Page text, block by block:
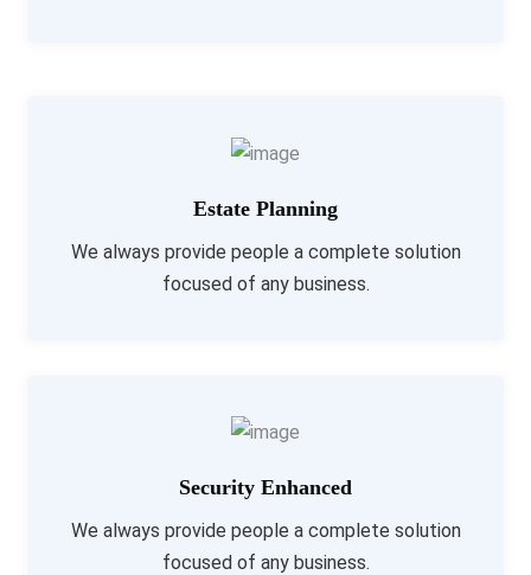
Estate Planning
We always provide people a complete solution
focused of any business.
Security Enhanced
We always provide people a complete solution
focused of any business.